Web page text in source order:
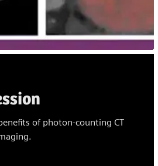
of photon-counting CT